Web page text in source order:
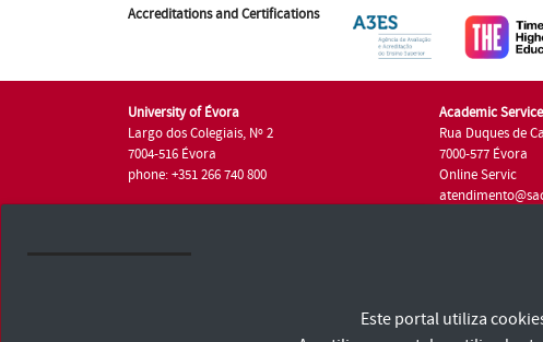
Accreditations and Certifications
University of Évora
Largo dos Colegiais, Nº 2
7004-516 Évora
phone: +351 266 740 800
Academic
Rua Duques de
7000-577 Évora
Online Servic
Terms and Conditions and Privacy PolicyEste portal utiliza